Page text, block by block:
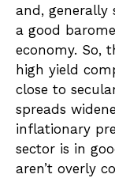
and, generally
a good
economy. So,
high yield
close to
spreads
inflationary
sector is in
aren’t overly